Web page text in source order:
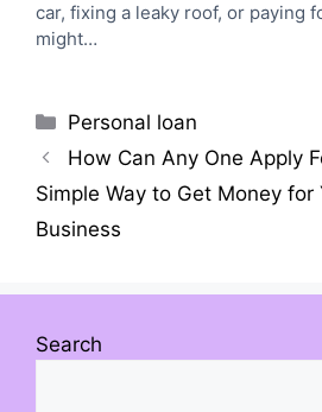
car, fixing a leaky roof, or paying
might…
Personal loan
How Can Any One Apply
Simple Way to Get Money for
Business
Search